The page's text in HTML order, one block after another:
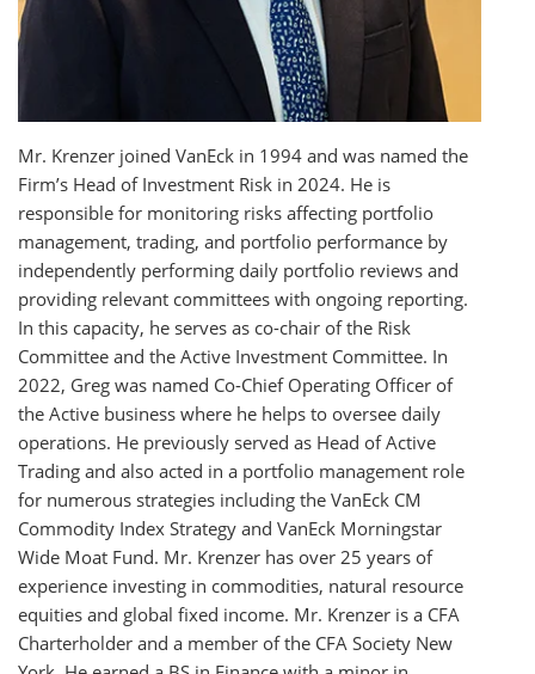
Mr. Krenzer joined VanEck in 1994 and was named the
Firm’s Head of Investment Risk in 2024. He is
responsible for monitoring risks affecting portfolio
management, trading, and portfolio performance by
independently performing daily portfolio reviews and
providing relevant committees with ongoing reporting.
In this capacity, he serves as co-chair of the Risk
Committee and the Active Investment Committee. In
2022, Greg was named Co-Chief Operating Officer of
the Active business where he helps to oversee daily
operations. He previously served as Head of Active
Trading and also acted in a portfolio management role
for numerous strategies including the VanEck CM
Commodity Index Strategy and VanEck Morningstar
Wide Moat Fund. Mr. Krenzer has over 25 years of
experience investing in commodities, natural resource
equities and global fixed income. Mr. Krenzer is a CFA
Charterholder and a member of the CFA Society New